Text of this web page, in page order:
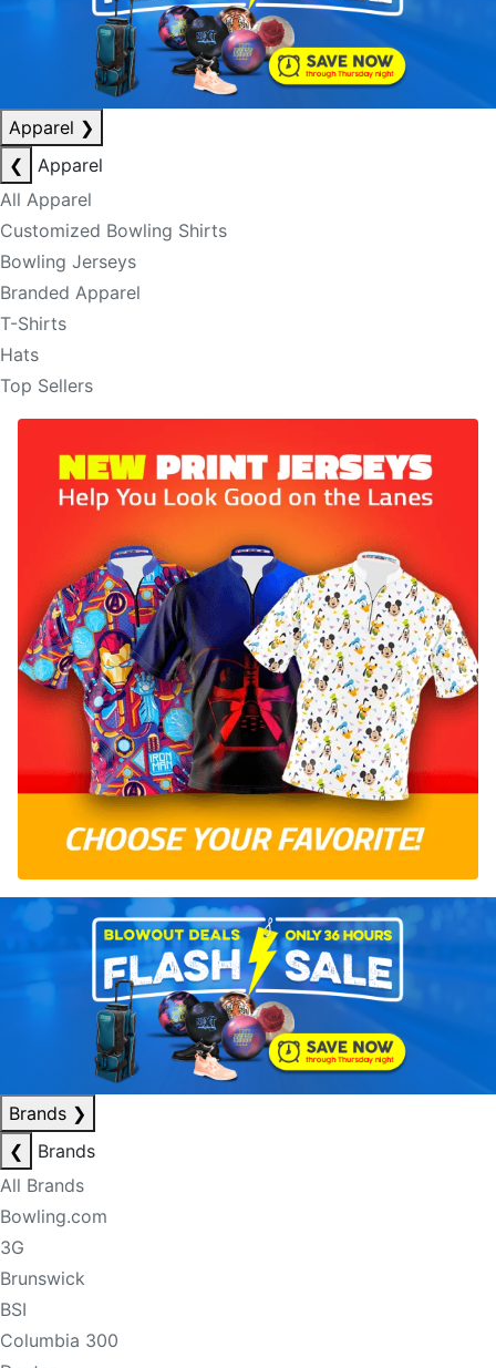
Apparel ❯
❮
Apparel
All Apparel
Customized Bowling Shirts
Bowling Jerseys
Branded Apparel
T-Shirts
Hats
Top Sellers
Brands ❯
❮
Brands
All Brands
Bowling.com
3G
Brunswick
BSI
Columbia 300